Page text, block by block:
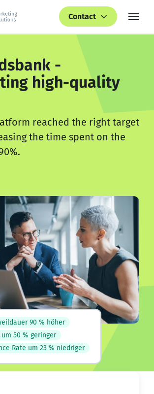
Contact
-
high-quality
reached the right target
the time spent on the
90 % höher
um 50 % geringer
Rate um 23 % niedriger